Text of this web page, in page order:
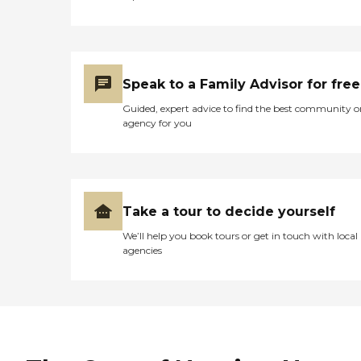
Speak to a Family Advisor for free
Guided, expert advice to find the best community
agency for you
Take a tour to decide yourself
We’ll help you book tours or get in touch with local
agencies